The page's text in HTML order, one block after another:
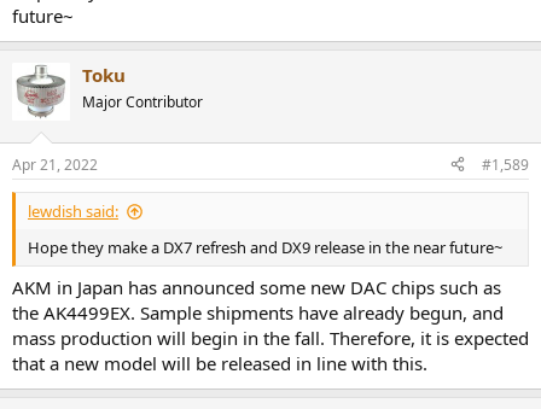
future~
Toku
Major Contributor
Apr 21, 2022 #1,589
lewdish said:
Hope they make a DX7 refresh and DX9 release in the near future~
AKM in Japan has announced some new DAC chips such as
the AK4499EX. Sample shipments have already begun, and
mass production will begin in the fall. Therefore, it is expected
that a new model will be released in line with this.